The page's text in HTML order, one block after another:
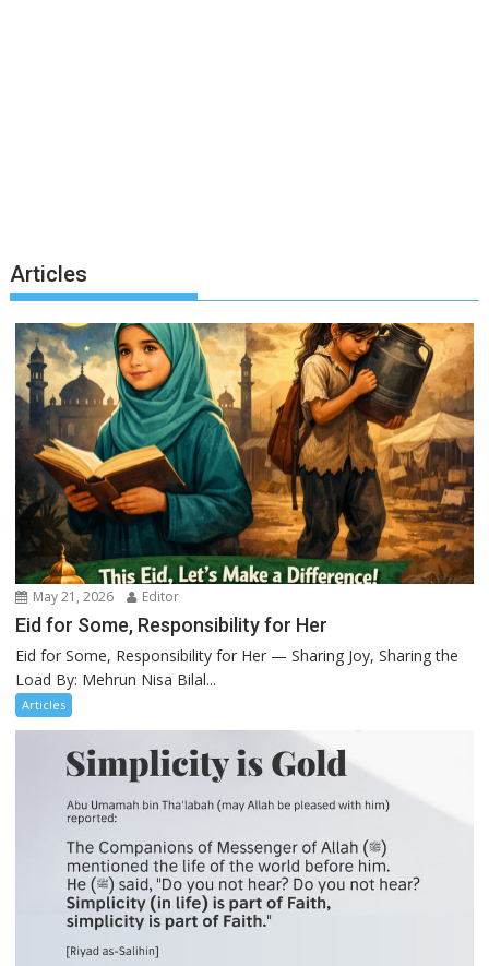
Articles
May 21, 2026 Editor
Eid for Some, Responsibility for Her
Eid for Some, Responsibility for Her — Sharing Joy, Sharing the
Load By: Mehrun Nisa Bilal...
Articles